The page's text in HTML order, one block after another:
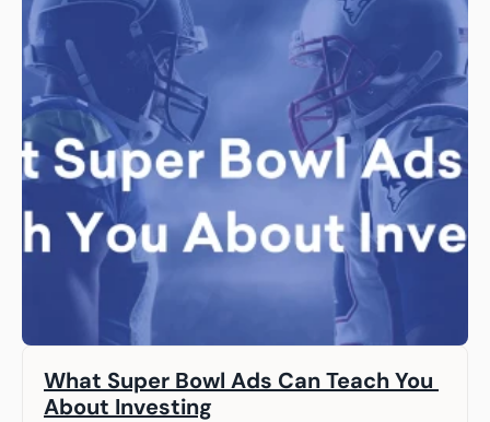
What Super Bowl Ads Can Teach You
About Investing